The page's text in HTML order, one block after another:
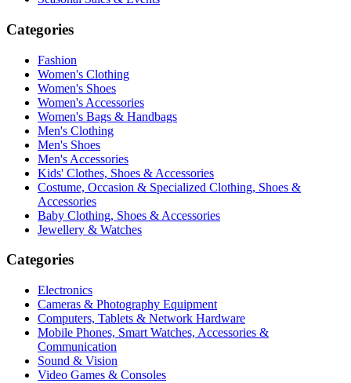
Categories
Fashion
Women's Clothing
Women's Shoes
Women's Accessories
Women's Bags & Handbags
Men's Clothing
Men's Shoes
Men's Accessories
Kids' Clothes, Shoes & Accessories
Costume, Occasion & Specialized Clothing, Shoes &
Accessories
Baby Clothing, Shoes & Accessories
Jewellery & Watches
Categories
Electronics
Cameras & Photography Equipment
Computers, Tablets & Network Hardware
Mobile Phones, Smart Watches, Accessories &
Communication
Sound & Vision
Video Games & Consoles